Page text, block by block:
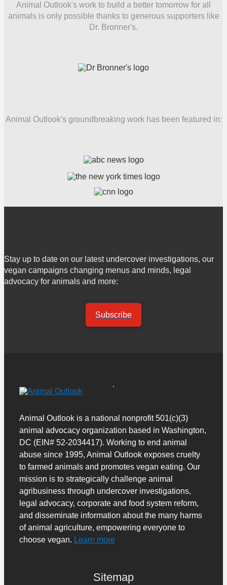
Animal Outlook's work to build a better tomorrow for all
animals is only possible thanks to generous supporters like
Dr. Bronner's.
Animal Outlook's groundbreaking work has been featured in:
Stay up to date on our latest undercover investigations, our
vegan campaigns changing menus and minds, legal
advocacy for animals and more:
Subscribe
Animal Outlook is a national nonprofit 501(c)(3)
animal advocacy organization based in Washington,
DC (EIN# 52-2034417). Working to end animal
abuse since 1995, Animal Outlook exposes cruelty
to farmed animals and promotes vegan eating. Our
mission is to strategically challenge animal
agribusiness through undercover investigations,
legal advocacy, corporate and food system reform,
and disseminate information about the many harms
of animal agriculture, empowering everyone to
choose vegan. Learn more
Sitemap